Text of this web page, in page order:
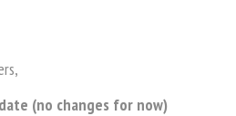
(no changes for now)